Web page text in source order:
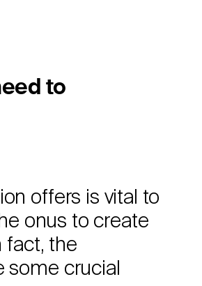
to
offers is vital to
onus to create
fact, the
some crucial